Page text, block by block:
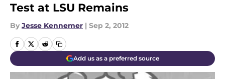
Test at LSU Remains
By Jesse Kennemer | Sep 2, 2012
Add us as a preferred source